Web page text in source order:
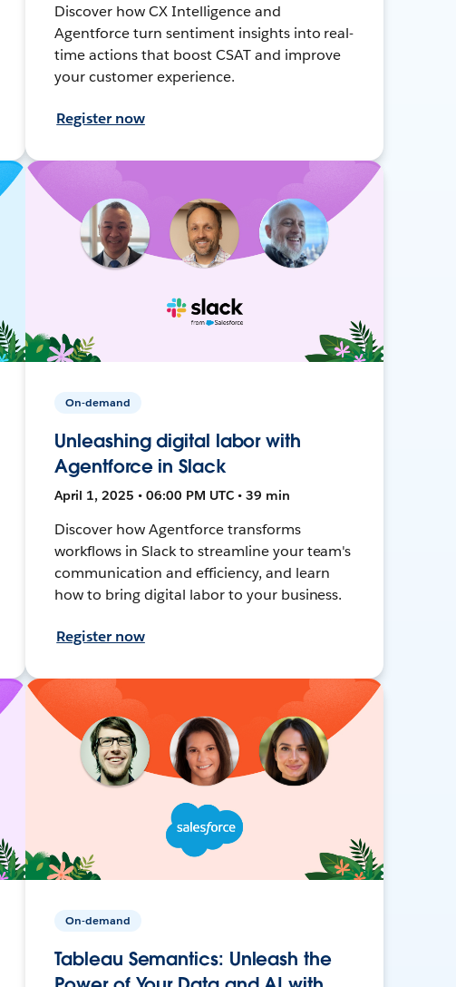
Discover how CX Intelligence and
Agentforce turn sentiment insights into real-
time actions that boost CSAT and improve
your customer experience.
Register now
On-demand
Unleashing digital labor with
Agentforce in Slack
April 1, 2025 • 06:00 PM UTC • 39 min
Discover how Agentforce transforms
workflows in Slack to streamline your team's
communication and efficiency, and learn
how to bring digital labor to your business.
Register now
On-demand
Tableau Semantics: Unleash the